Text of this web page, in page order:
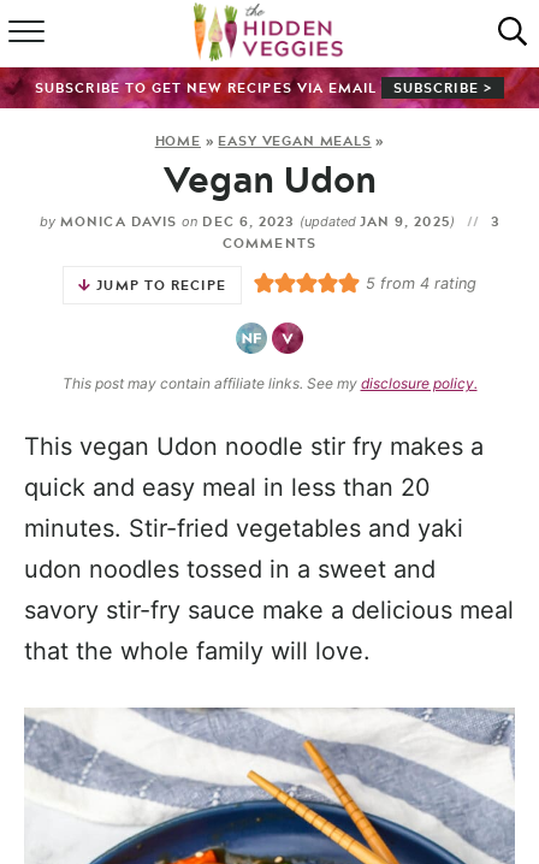
HOME
SHOP
ABOUT
SUBSCRIBE TO GET NEW RECIPES VIA EMAIL SUBSCRIBE >
HOME » EASY VEGAN MEALS »
Vegan Udon
by MONICA DAVIS on DEC 6, 2023 (updated JAN 9, 2025)
3
COMMENTS
JUMP TO RECIPE
5from 4rating
This post may contain affiliate links. See my disclosure policy.
This vegan Udon noodle stir fry makes a
quick and easy meal in less than 20
minutes. Stir-fried vegetables and yaki
udon noodles tossed in a sweet and
savory stir-fry sauce make a delicious meal
that the whole family will love.